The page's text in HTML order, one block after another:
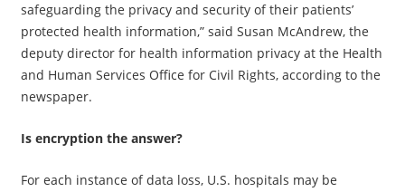
safeguarding the privacy and security of their patients’
protected health information,” said Susan McAndrew, the
deputy director for health information privacy at the Health
and Human Services Office for Civil Rights, according to the
newspaper.
Is encryption the answer?
For each instance of data loss, U.S. hospitals may be